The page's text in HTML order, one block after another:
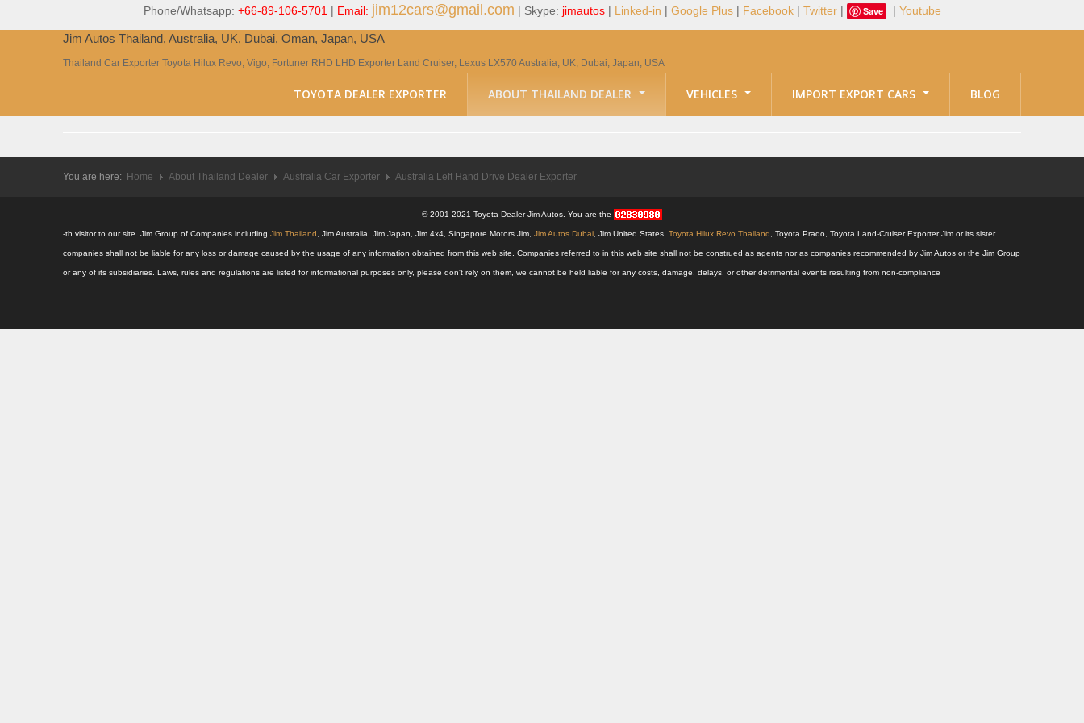
Phone/Whatsapp: +66-89-106-5701 | Email: jim12cars@gmail.com | Skype: jimautos| Linked-in | Google Plus| Facebook| Twitter| Save | Youtube
Jim Autos Thailand, Australia, UK, Dubai, Oman, Japan, USA
Thailand Car Exporter Toyota Hilux Revo, Vigo, Fortuner RHD LHD Exporter Land Cruiser, Lexus LX570 Australia, UK, Dubai, Japan, USA
TOYOTA DEALER EXPORTER ABOUT THAILAND DEALER VEHICLES IMPORT EXPORT CARS BLOG
You are here: Home About Thailand Dealer Australia Car Exporter Australia Left Hand Drive Dealer Exporter
© 2001-2021 Toyota Dealer Jim Autos. You are the
-th visitor to our site. Jim Group of Companies including Jim Thailand , Jim Australia, Jim Japan, Jim 4x4, Singapore Motors Jim, Jim Autos Dubai , Jim United States, Toyota Hilux Revo Thailand , Toyota Prado, Toyota Land-Cruiser Exporter Jim or its sister
companies shall not be liable for any loss or damage caused by the usage of any information obtained from this web site. Companies referred to in this web site shall not be construed as agents nor as companies recommended by Jim Autos or the Jim Group
or any of its subsidiaries. Laws, rules and regulations are listed for informational purposes only, please don't rely on them, we cannot be held liable for any costs, damage, delays, or other detrimental events resulting from non-compliance